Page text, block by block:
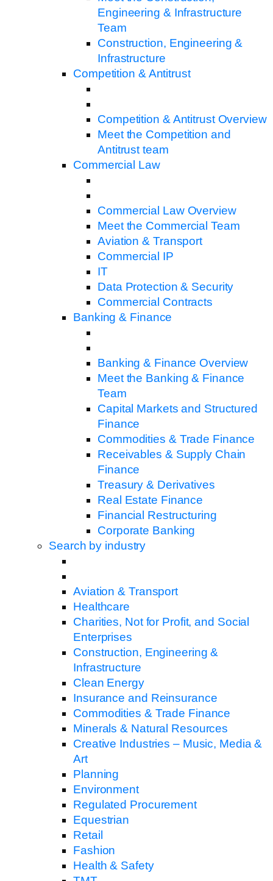
Engineering & Infrastructure
Team
Construction, Engineering &
Infrastructure
Competition & Antitrust
Competition & Antitrust Overview
Meet the Competition and
Antitrust team
Commercial Law
Commercial Law Overview
Meet the Commercial Team
Aviation & Transport
Commercial IP
IT
Data Protection & Security
Commercial Contracts
Banking & Finance
Banking & Finance Overview
Meet the Banking & Finance
Team
Capital Markets and Structured
Finance
Commodities & Trade Finance
Receivables & Supply Chain
Finance
Treasury & Derivatives
Real Estate Finance
Financial Restructuring
Corporate Banking
Search by industry
Aviation & Transport
Healthcare
Charities, Not for Profit, and Social
Enterprises
Construction, Engineering &
Infrastructure
Clean Energy
Insurance and Reinsurance
Commodities & Trade Finance
Minerals & Natural Resources
Creative Industries – Music, Media &
Art
Planning
Environment
Regulated Procurement
Equestrian
Retail
Fashion
Health & Safety